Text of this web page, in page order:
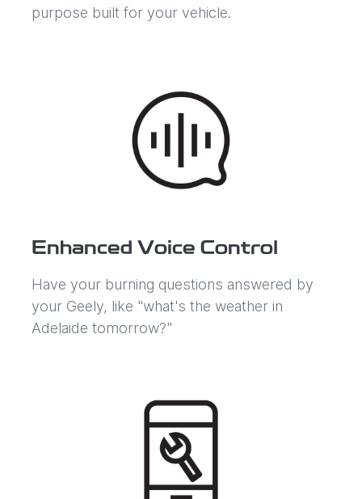
purpose built for your vehicle.
Enhanced Voice Control
Have your burning questions answered by
your Geely, like "what's the weather in
Adelaide tomorrow?"